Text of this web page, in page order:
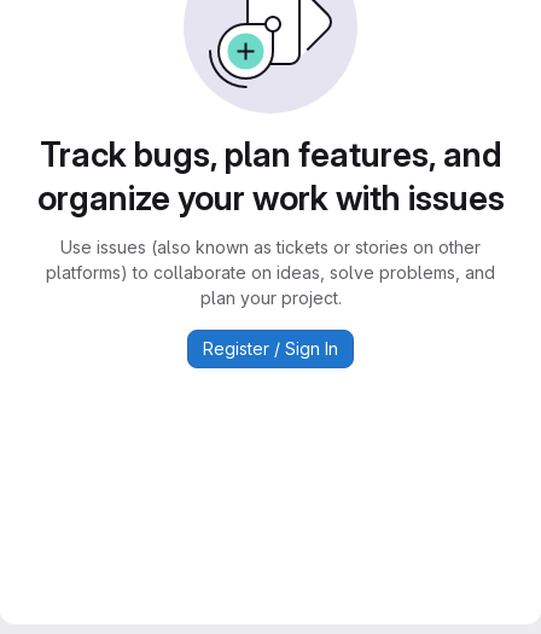
Track bugs, plan features, and
organize your work with issues
Use issues (also known as tickets or stories on other
platforms) to collaborate on ideas, solve problems, and
plan your project.
Register / Sign In